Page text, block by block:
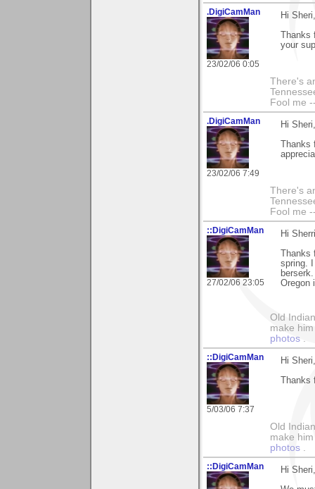
.DigiCamMan
23/02/06 0:05
Hi Sheri,
your
There's
Fool me
.DigiCamMan
23/02/06 7:49
Hi Sheri,
There's
Fool me
::DigiCamMan
27/02/06 23:05
Hi
spring.
Oregon
Old
make
photos .
::DigiCamMan
5/03/06 7:37
Hi Sheri,
Old
make
photos .
::DigiCamMan
Hi Sheri,